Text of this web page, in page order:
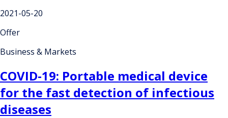
2021-05-20
Offer
Business & Markets
COVID-19: Portable medical device
for the fast detection of infectious
diseases